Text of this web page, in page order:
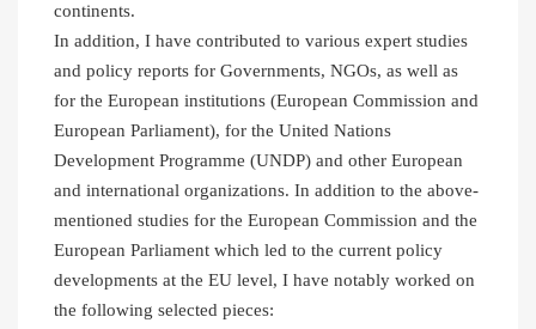
continents.
In addition, I have contributed to various expert studies
and policy reports for Governments, NGOs, as well as
for the European institutions (European Commission and
European Parliament), for the United Nations
Development Programme (UNDP) and other European
and international organizations. In addition to the above-
mentioned studies for the European Commission and the
European Parliament which led to the current policy
developments at the EU level, I have notably worked on
the following selected pieces: